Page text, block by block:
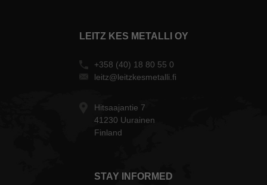
LEITZ KES METALLI OY
+358 (40) 18 80 55 0
leitz@leitzkesmetalli.fi
Hitsaajantie 7
41230 Uurainen
Finland
STAY INFORMED